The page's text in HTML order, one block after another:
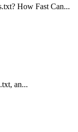
How Fast Can...
an...